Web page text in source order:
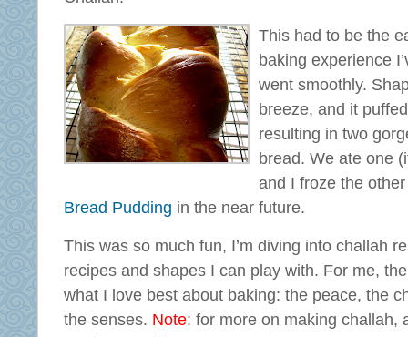
This had to be the
baking experience
went smoothly.
breeze, and it
resulting in two
bread. We ate one
and I froze the
Bread Pudding in the near future.
This was so much fun, I’m diving into challah
recipes and shapes I can play with. For me,
what I love best about baking: the peace, the
the senses. Note: for more on making challah,